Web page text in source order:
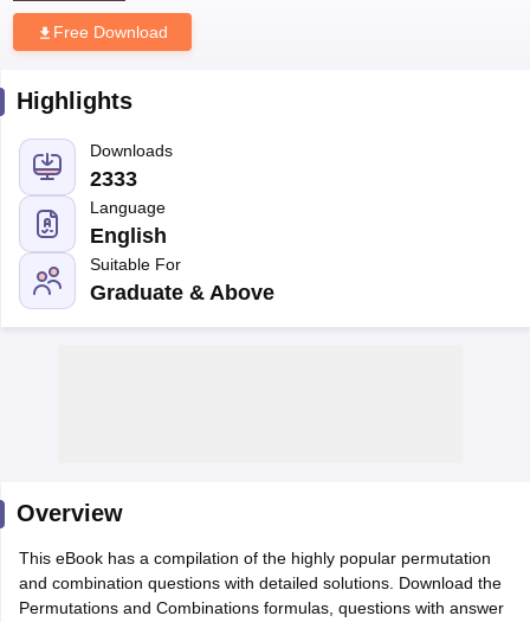
Cutoff
NMAT Cutoff
SNAP Cutoff
Free Download
Highlights
Downloads
2333
Language
English
Suitable For
Graduate & Above
Overview
This eBook has a compilation of the highly popular permutation
and combination questions with detailed solutions. Download the
Permutations and Combinations formulas, questions with answer